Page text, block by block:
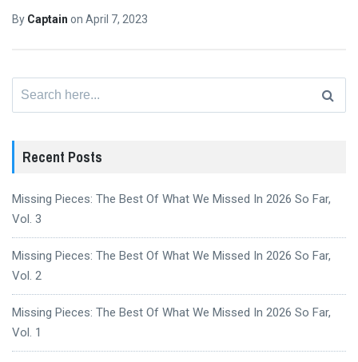
By Captain on April 7, 2023
Recent Posts
Missing Pieces: The Best Of What We Missed In 2026 So Far,
Vol. 3
Missing Pieces: The Best Of What We Missed In 2026 So Far,
Vol. 2
Missing Pieces: The Best Of What We Missed In 2026 So Far,
Vol. 1